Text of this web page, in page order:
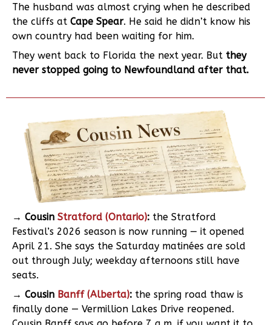
The husband was almost crying when he described
the cliffs at Cape Spear. He said he didn’t know his
own country had been waiting for him.
They went back to Florida the next year. But they
never stopped going to Newfoundland after that.
→ Cousin Stratford (Ontario): the Stratford
Festival’s 2026 season is now running — it opened
April 21. She says the Saturday matinées are sold
out through July; weekday afternoons still have
seats.
→ Cousin Banff (Alberta): the spring road thaw is
finally done — Vermillion Lakes Drive reopened.